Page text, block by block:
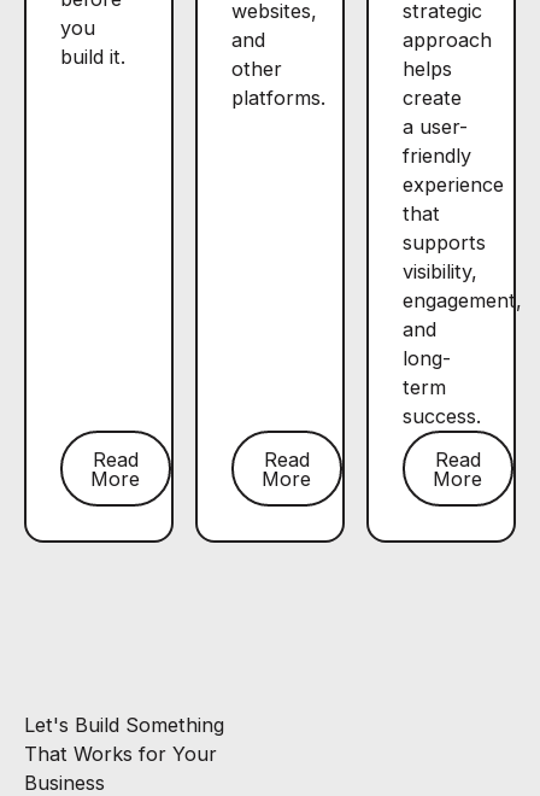
you
build it.
Read
More
websites,
and
other
platforms.
Read
More
strategic
approach
helps
create
a user-
friendly
experience
that
supports
visibility,
engagement,
and
long-
term
success.
Read
More
Let's Build Something
That Works for Your
Business